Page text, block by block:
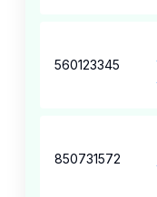
560123345
850731572